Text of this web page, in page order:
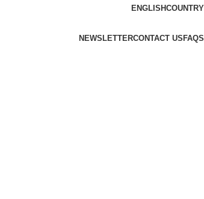
ENGLISHCOUNTRY
NEWSLETTERCONTACT US FAQS